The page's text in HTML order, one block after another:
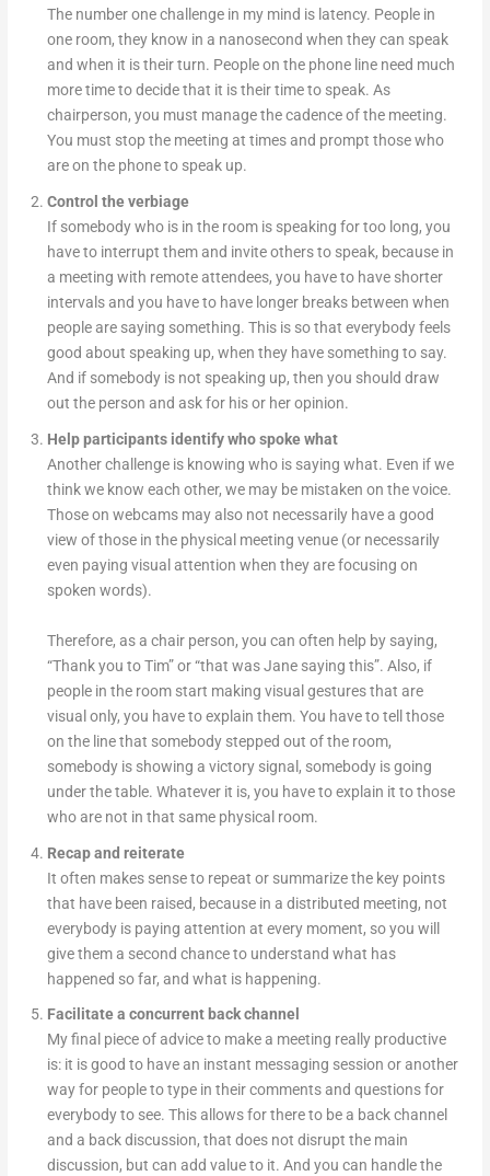
The number one challenge in my mind is latency. People in
one room, they know in a nanosecond when they can speak
and when it is their turn. People on the phone line need much
more time to decide that it is their time to speak. As
chairperson, you must manage the cadence of the meeting.
You must stop the meeting at times and prompt those who
are on the phone to speak up.
Control the verbiage
If somebody who is in the room is speaking for too long, you
have to interrupt them and invite others to speak, because in
a meeting with remote attendees, you have to have shorter
intervals and you have to have longer breaks between when
people are saying something. This is so that everybody feels
good about speaking up, when they have something to say.
And if somebody is not speaking up, then you should draw
out the person and ask for his or her opinion.
Help participants identify who spoke what
Another challenge is knowing who is saying what. Even if we
think we know each other, we may be mistaken on the voice.
Those on webcams may also not necessarily have a good
view of those in the physical meeting venue (or necessarily
even paying visual attention when they are focusing on
spoken words).
Therefore, as a chair person, you can often help by saying,
“Thank you to Tim” or “that was Jane saying this”. Also, if
people in the room start making visual gestures that are
visual only, you have to explain them. You have to tell those
on the line that somebody stepped out of the room,
somebody is showing a victory signal, somebody is going
under the table. Whatever it is, you have to explain it to those
who are not in that same physical room.
Recap and reiterate
It often makes sense to repeat or summarize the key points
that have been raised, because in a distributed meeting, not
everybody is paying attention at every moment, so you will
give them a second chance to understand what has
happened so far, and what is happening.
Facilitate a concurrent back channel
My final piece of advice to make a meeting really productive
is: it is good to have an instant messaging session or another
way for people to type in their comments and questions for
everybody to see. This allows for there to be a back channel
and a back discussion, that does not disrupt the main
discussion, but can add value to it. And you can handle the